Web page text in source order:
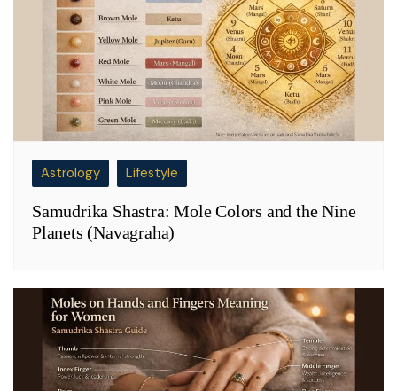
Astrology Lifestyle
Samudrika Shastra: Mole Colors and the Nine
Planets (Navagraha)